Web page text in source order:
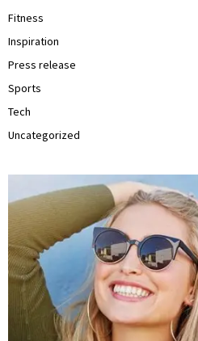
Fitness
Inspiration
Press release
Sports
Tech
Uncategorized